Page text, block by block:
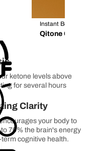
Instant Boost /
Qitone Coffee
ketone levels above
for several hours
Clarity
your body to
70% the brain's energy
cognitive health.